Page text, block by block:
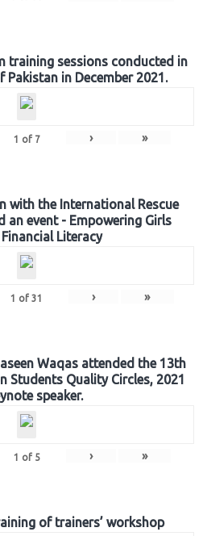
training sessions conducted in
in December 2021.
1 of 7 › »
with the International Rescue
an event - Empowering Girls
Literacy
1 of 31 › »
Waqas attended the 13th
Students Quality Circles, 2021
speaker.
1 of 5 › »
of trainers’ workshop